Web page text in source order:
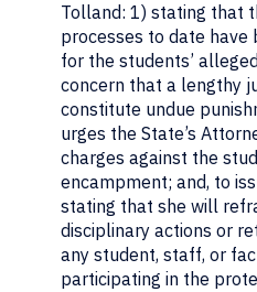
Tolland: 1) stating that
processes to date have
for the students’
concern that a lengthy
constitute undue
urges the State’s
charges against the
encampment; and, to
stating that she will
disciplinary actions or
any student, staff, or
participating in the